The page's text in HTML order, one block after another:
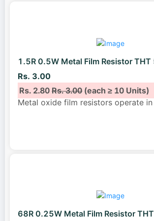
1.5R 0.5W Metal Film Resistor THT
Rs. 3.00
Rs. 2.80Rs. 3.00(each ≥ 10 Units)
Metal oxide film resistors operate in
68R 0.25W Metal Film Resistor